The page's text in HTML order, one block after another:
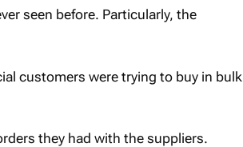
seen before. Particularly, the
customers were trying to buy in bulk
they had with the suppliers.